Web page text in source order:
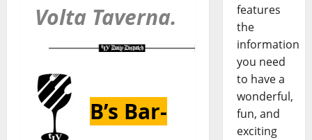
Volta Taverna.
B’s Bar-
features
the
information
you need
to have a
wonderful,
fun, and
exciting